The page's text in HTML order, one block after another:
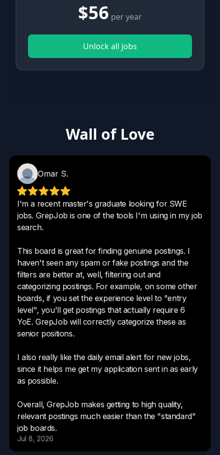
$56 per year
Unlock all jobs
Wall of Love